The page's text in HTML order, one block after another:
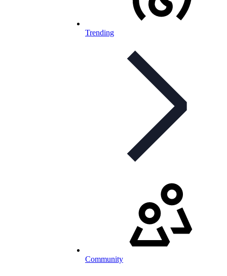
Trending
Community